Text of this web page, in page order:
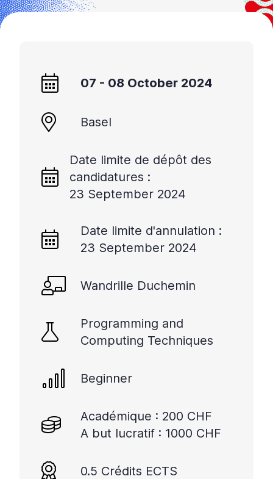
07 - 08 October 2024
Basel
Date limite de dépôt des
candidatures :
23 September 2024
Date limite d'annulation :
23 September 2024
Wandrille Duchemin
Programming and
Computing Techniques
Beginner
Académique : 200 CHF
A but lucratif : 1000 CHF
0.5 Crédits ECTS